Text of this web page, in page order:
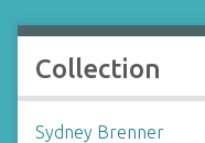
Collection
Sydney Brenner